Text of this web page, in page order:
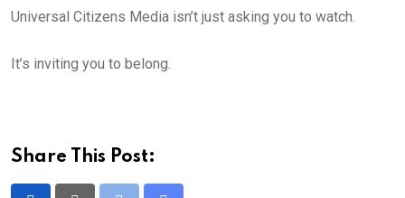
Universal Citizens Media isn’t just asking you to watch.
It’s inviting you to belong.
Share This Post: